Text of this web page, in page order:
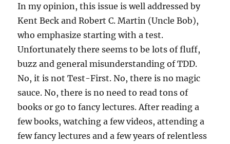
In my opinion, this issue is well addressed by
Kent Beck and Robert C. Martin (Uncle Bob),
who emphasize starting with a test.
Unfortunately there seems to be lots of fluff,
buzz and general misunderstanding of TDD.
No, it is not Test-First. No, there is no magic
sauce. No, there is no need to read tons of
books or go to fancy lectures. After reading a
few books, watching a few videos, attending a
few fancy lectures and a few years of relentless